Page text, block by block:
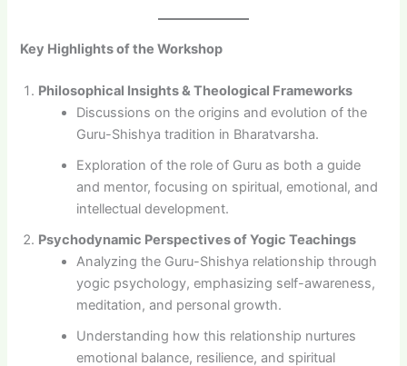
Key Highlights of the Workshop
Philosophical Insights & Theological Frameworks
Discussions on the origins and evolution of the
Guru-Shishya tradition in Bharatvarsha.
Exploration of the role of Guru as both a guide
and mentor, focusing on spiritual, emotional, and
intellectual development.
Psychodynamic Perspectives of Yogic Teachings
Analyzing the Guru-Shishya relationship through
yogic psychology, emphasizing self-awareness,
meditation, and personal growth.
Understanding how this relationship nurtures
emotional balance, resilience, and spiritual